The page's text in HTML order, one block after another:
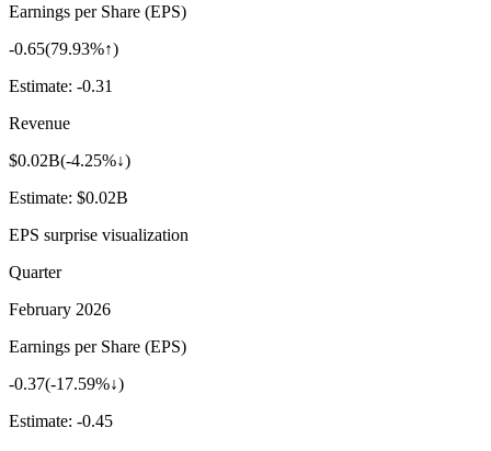
Earnings per Share (EPS)
-0.65(79.93%↑)
Estimate: -0.31
Revenue
$0.02B(-4.25%↓)
Estimate: $0.02B
EPS surprise visualization
Quarter
February 2026
Earnings per Share (EPS)
-0.37(-17.59%↓)
Estimate: -0.45